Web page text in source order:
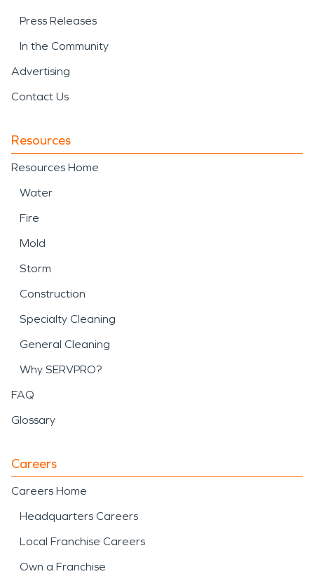
Press Releases
In the Community
Advertising
Contact Us
Resources
Resources Home
Water
Fire
Mold
Storm
Construction
Specialty Cleaning
General Cleaning
Why SERVPRO?
FAQ
Glossary
Careers
Careers Home
Headquarters Careers
Local Franchise Careers
Own a Franchise